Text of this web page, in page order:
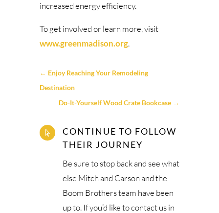
increased energy efficiency.
To get involved or learn more, visit
www.greenmadison.org.
← Enjoy Reaching Your Remodeling
Destination
Do-It-Yourself Wood Crate Bookcase →

CONTINUE TO FOLLOW
THEIR JOURNEY
Be sure to stop back and see what
else Mitch and Carson and the
Boom Brothers team have been
up to. If you’d like to contact us in